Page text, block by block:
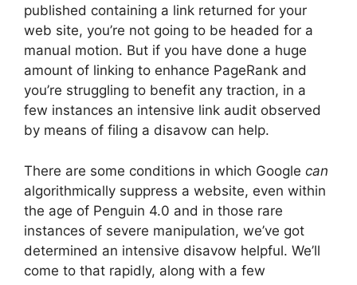
published containing a link returned for your
web site, you’re not going to be headed for a
manual motion. But if you have done a huge
amount of linking to enhance PageRank and
you’re struggling to benefit any traction, in a
few instances an intensive link audit observed
by means of filing a disavow can help.
There are some conditions in which Google can
algorithmically suppress a website, even within
the age of Penguin 4.0 and in those rare
instances of severe manipulation, we’ve got
determined an intensive disavow helpful. We’ll
come to that rapidly, along with a few